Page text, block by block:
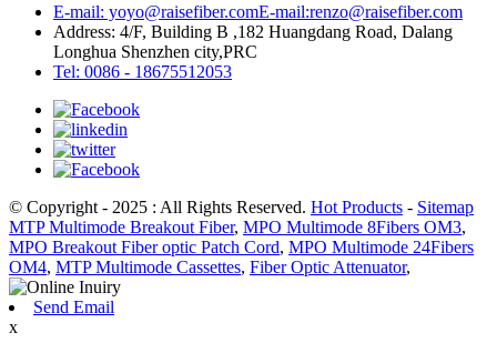
E-mail: yoyo@raisefiber.comE-mail:renzo@raisefiber.com
Address: 4/F, Building B ,182 Huangdang Road, Dalang
Longhua Shenzhen city,PRC
Tel: 0086 - 18675512053
© Copyright - 2025 : All Rights Reserved. Hot Products - Sitemap
MTP Multimode Breakout Fiber, MPO Multimode 8Fibers OM3,
MPO Breakout Fiber optic Patch Cord, MPO Multimode 24Fibers
OM4, MTP Multimode Cassettes, Fiber Optic Attenuator,
Send Email
x